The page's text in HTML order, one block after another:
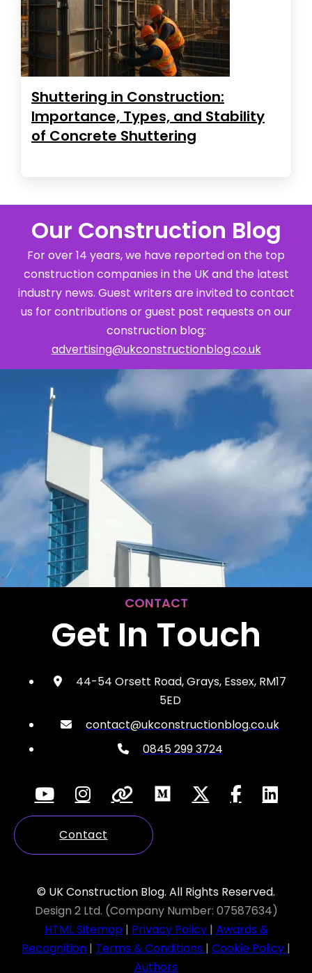
Shuttering in Construction:
Importance, Types, and Stability
of Concrete Shuttering
Our Construction Blog
For over 14 years, we have reported on the top
construction companies in the UK and the latest
industry news. Guest writers are invited to contact
us for contributions or guest post requests on our
construction blog:
advertising@ukconstructionblog.co.uk
CONTACT
Get In Touch
44-54 Orsett Road, Grays, Essex, RM17
5ED
contact@ukconstructionblog.co.uk
0845 299 3724
Contact
© UK Construction Blog. All Rights Reserved.
Design 2 Ltd. (Company Number: 07587634)
HTML Sitemap| Privacy Policy | Awards &
Recognition | Terms & Conditions | Cookie Policy |
Authors